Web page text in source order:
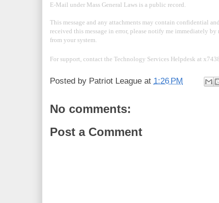
E-Mail under Mass General Laws is a public record.
This message and any attachments may contain confidential
received this message in error, please notify me immediately
from your system.
For support, contact the Technology Services Helpdesk at
Posted by Patriot League at 1:26 PM
No comments:
Post a Comment